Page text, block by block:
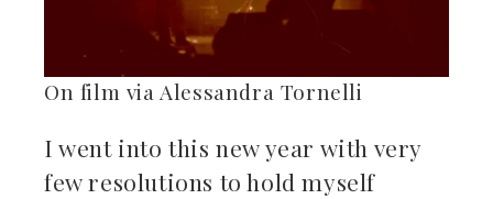
On film via Alessandra Tornelli
I went into this new year with very
few resolutions to hold myself